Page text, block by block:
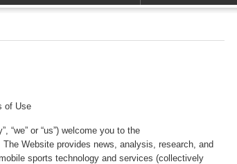
of Use
“we” or “us”) welcome you to the
Website provides news, analysis, research, and
sports technology and services (collectively